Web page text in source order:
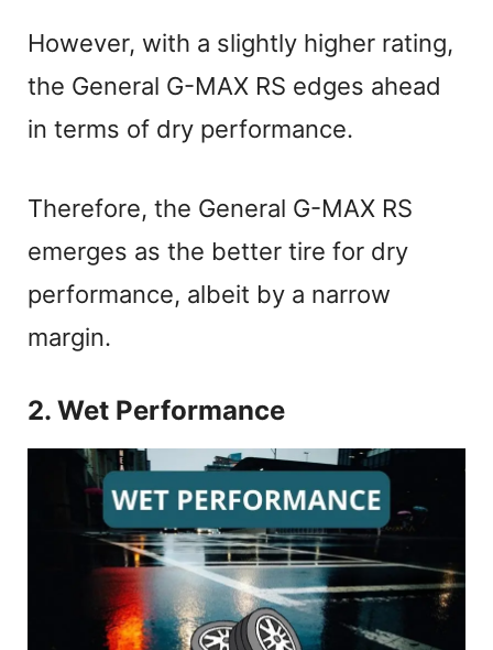
However, with a slightly higher rating,
the General G-MAX RS edges ahead
in terms of dry performance.
Therefore, the General G-MAX RS
emerges as the better tire for dry
performance, albeit by a narrow
margin.
2. Wet Performance